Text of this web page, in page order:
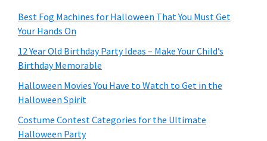
Best Fog Machines for Halloween That You Must Get
Your Hands On
12 Year Old Birthday Party Ideas – Make Your Child’s
Birthday Memorable
Halloween Movies You Have to Watch to Get in the
Halloween Spirit
Costume Contest Categories for the Ultimate
Halloween Party